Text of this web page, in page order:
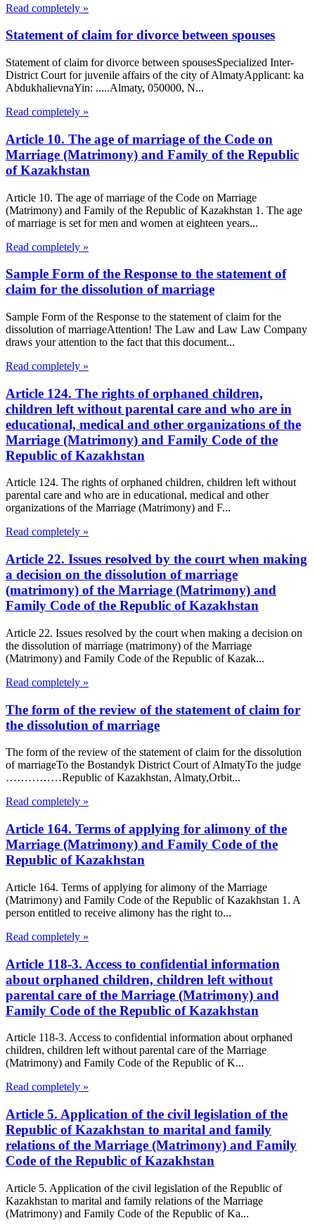
Read completely »
Statement of claim for divorce between spouses
Statement of claim for divorce between spousesSpecialized Inter-
District Court for juvenile affairs of the city of AlmatyApplicant: ka
AbdukhalievnaYin: .....Almaty, 050000, N...
Read completely »
Article 10. The age of marriage of the Code on
Marriage (Matrimony) and Family of the Republic
of Kazakhstan
Article 10. The age of marriage of the Code on Marriage
(Matrimony) and Family of the Republic of Kazakhstan 1. The age
of marriage is set for men and women at eighteen years...
Read completely »
Sample Form of the Response to the statement of
claim for the dissolution of marriage
Sample Form of the Response to the statement of claim for the
dissolution of marriageAttention! The Law and Law Law Company
draws your attention to the fact that this document...
Read completely »
Article 124. The rights of orphaned children,
children left without parental care and who are in
educational, medical and other organizations of the
Marriage (Matrimony) and Family Code of the
Republic of Kazakhstan
Article 124. The rights of orphaned children, children left without
parental care and who are in educational, medical and other
organizations of the Marriage (Matrimony) and F...
Read completely »
Article 22. Issues resolved by the court when making
a decision on the dissolution of marriage
(matrimony) of the Marriage (Matrimony) and
Family Code of the Republic of Kazakhstan
Article 22. Issues resolved by the court when making a decision on
the dissolution of marriage (matrimony) of the Marriage
(Matrimony) and Family Code of the Republic of Kazak...
Read completely »
The form of the review of the statement of claim for
the dissolution of marriage
The form of the review of the statement of claim for the dissolution
of marriageTo the Bostandyk District Court of AlmatyTo the judge
……………Republic of Kazakhstan, Almaty,Orbit...
Read completely »
Article 164. Terms of applying for alimony of the
Marriage (Matrimony) and Family Code of the
Republic of Kazakhstan
Article 164. Terms of applying for alimony of the Marriage
(Matrimony) and Family Code of the Republic of Kazakhstan 1. A
person entitled to receive alimony has the right to...
Read completely »
Article 118-3. Access to confidential information
about orphaned children, children left without
parental care of the Marriage (Matrimony) and
Family Code of the Republic of Kazakhstan
Article 118-3. Access to confidential information about orphaned
children, children left without parental care of the Marriage
(Matrimony) and Family Code of the Republic of K...
Read completely »
Article 5. Application of the civil legislation of the
Republic of Kazakhstan to marital and family
relations of the Marriage (Matrimony) and Family
Code of the Republic of Kazakhstan
Article 5. Application of the civil legislation of the Republic of
Kazakhstan to marital and family relations of the Marriage
(Matrimony) and Family Code of the Republic of Ka...